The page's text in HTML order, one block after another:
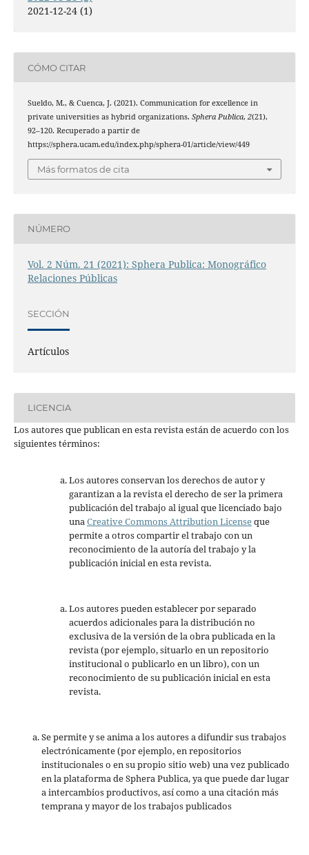
2021-12-24 (1)
CÓMO CITAR
Sueldo, M., & Cuenca, J. (2021). Communication for excellence in
private universities as hybrid organizations. Sphera Publica, 2(21),
92–120. Recuperado a partir de
https://sphera.ucam.edu/index.php/sphera-01/article/view/449
Más formatos de cita
NÚMERO
Vol. 2 Núm. 21 (2021): Sphera Publica: Monográfico
Relaciones Públicas
SECCIÓN
Artículos
LICENCIA
Los autores que publican en esta revista están de acuerdo con los
siguientes términos:
Los autores conservan los derechos de autor y
garantizan a la revista el derecho de ser la primera
publicación del trabajo al igual que licenciado bajo
unaCreative Commons Attribution Licenseque
permite a otros compartir el trabajo con un
reconocimiento de la autoría del trabajo y la
publicación inicial en esta revista.
Los autores pueden establecer por separado
acuerdos adicionales para la distribución no
exclusiva de la versión de la obra publicada en la
revista (por ejemplo, situarlo en un repositorio
institucional o publicarlo en un libro), con un
reconocimiento de su publicación inicial en esta
revista.
Se permite y se anima a los autores a difundir sus trabajos
electrónicamente (por ejemplo, en repositorios
institucionales o en su propio sitio web) una vez publicado
en la plataforma de Sphera Publica, ya que puede dar lugar
a intercambios productivos, así como a una citación más
temprana y mayor de los trabajos publicados